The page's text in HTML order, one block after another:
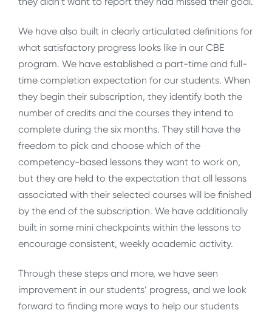
We have also built in clearly articulated definitions for
what satisfactory progress looks like in our CBE
program. We have established a part-time and full-
time completion expectation for our students. When
they begin their subscription, they identify both the
number of credits and the courses they intend to
complete during the six months. They still have the
freedom to pick and choose which of the
competency-based lessons they want to work on,
but they are held to the expectation that all lessons
associated with their selected courses will be finished
by the end of the subscription. We have additionally
built in some mini checkpoints within the lessons to
encourage consistent, weekly academic activity.
Through these steps and more, we have seen
improvement in our students’ progress, and we look
forward to finding more ways to help our students